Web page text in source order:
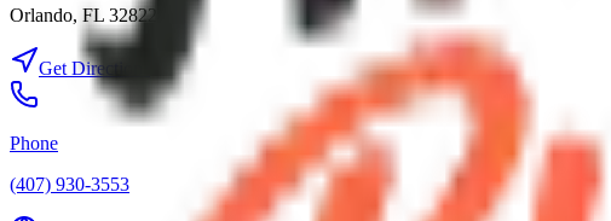
Orlando, FL 32822
Get Directions
Phone
(407) 930-3553